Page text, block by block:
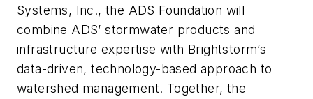
Systems, Inc., the ADS Foundation will
combine ADS’ stormwater products and
infrastructure expertise with Brightstorm’s
data-driven, technology-based approach to
watershed management. Together, the